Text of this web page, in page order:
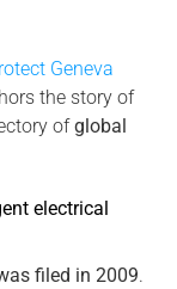
Geneva
the story of
ofglobal
electrical
filed in 2009.